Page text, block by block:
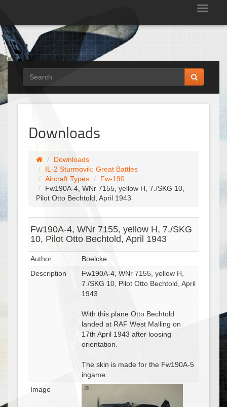
Downloads
Downloads
IL-2 Sturmovik: Great Battles
Aircraft Types
Fw-190
Fw190A-4, WNr 7155, yellow H, 7./SKG 10,
Pilot Otto Bechtold, April 1943
Fw190A-4, WNr 7155, yellow H, 7./SKG
10, Pilot Otto Bechtold, April 1943
Author
Boelcke
Description
Fw190A-4, WNr 7155, yellow H,
7./SKG 10, Pilot Otto Bechtold, April
1943
With this plane Otto Bechtold
landed at RAF West Malling on
17th April 1943 after loosing
orientation.
The skin is made for the Fw190A-5
ingame.
Image